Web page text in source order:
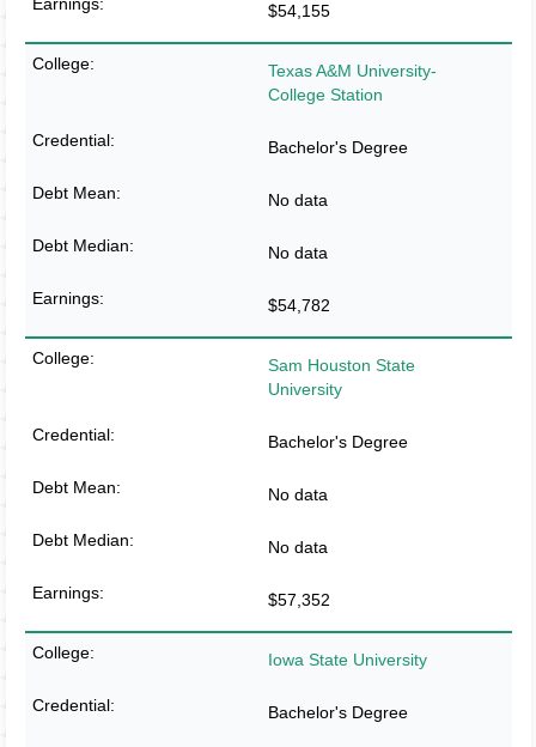
$54,155
Texas A&M University-
College Station
Bachelor's Degree
No data
No data
$54,782
Sam Houston State
University
Bachelor's Degree
No data
No data
$57,352
Iowa State University
Bachelor's Degree